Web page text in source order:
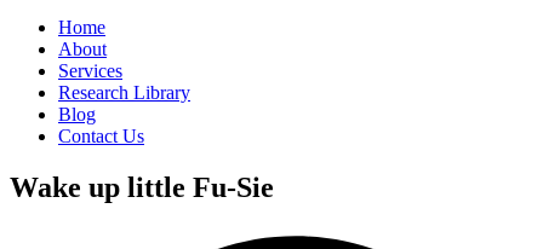
Home
About
Services
Research Library
Blog
Contact Us
Wake up little Fu-Sie